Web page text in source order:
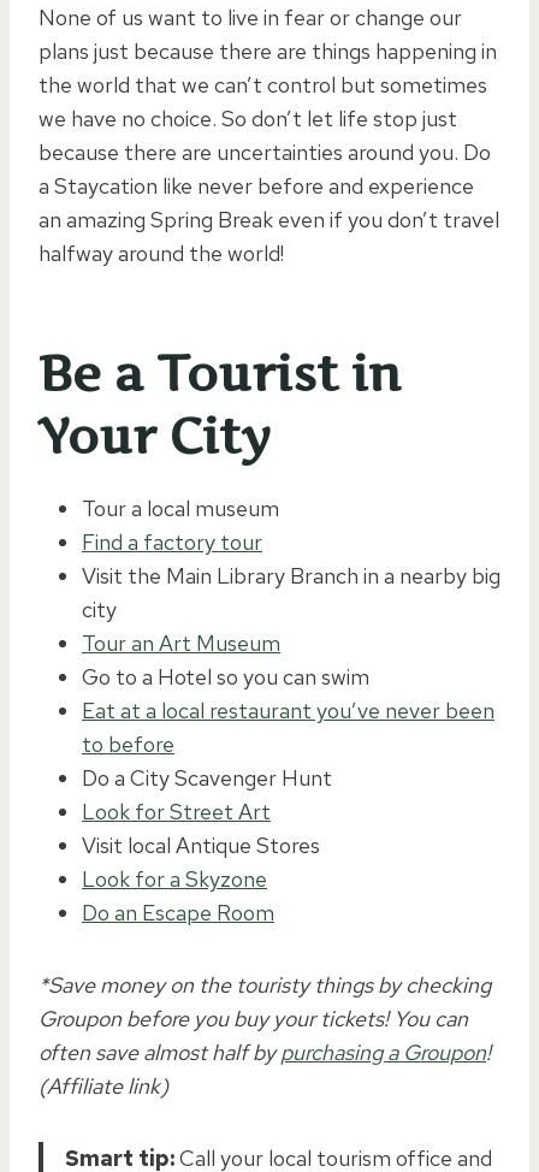
None of us want to live in fear or change our
plans just because there are things happening in
the world that we can’t control but sometimes
we have no choice. So don’t let life stop just
because there are uncertainties around you. Do
a Staycation like never before and experience
an amazing Spring Break even if you don’t travel
halfway around the world!
Be a Tourist in
Your City
Tour a local museum
Find a factory tour
Visit the Main Library Branch in a nearby big
city
Tour an Art Museum
Go to a Hotel so you can swim
Eat at a local restaurant you’ve never been
to before
Do a City Scavenger Hunt
Look for Street Art
Visit local Antique Stores
Look for a Skyzone
Do an Escape Room
*Save money on the touristy things by checking
Groupon before you buy your tickets! You can
often save almost half bypurchasing a Groupon!
(Affiliate link)
Smart tip:Call your local tourism office and